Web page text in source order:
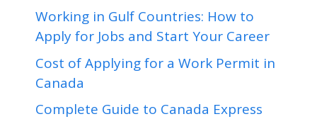
Working in Gulf Countries: How to
Apply for Jobs and Start Your Career
Cost of Applying for a Work Permit in
Canada
Complete Guide to Canada Express